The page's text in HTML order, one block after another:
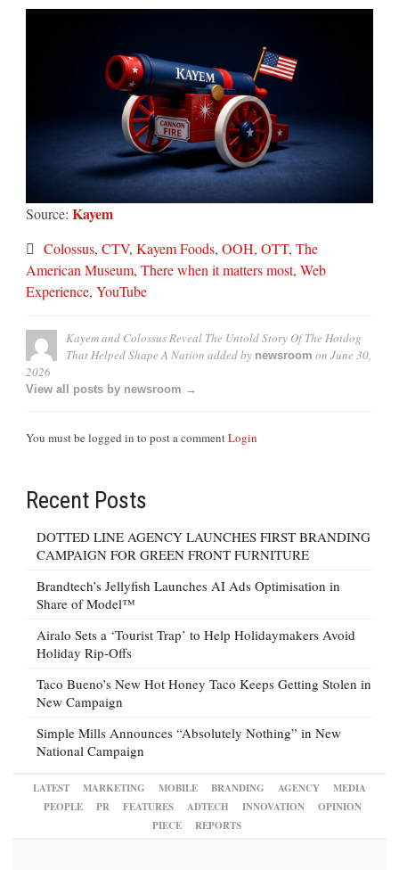
Source: Kayem
Colossus, CTV, Kayem Foods, OOH, OTT, The
American Museum, There when it matters most, Web
Experience, YouTube
Kayem and Colossus Reveal The Untold Story Of The Hotdog
That Helped Shape A Nation added by newsroom on June 30,
2026
View all posts by newsroom →
You must be logged in to post a commentLogin
Recent Posts
DOTTED LINE AGENCY LAUNCHES FIRST BRANDING
CAMPAIGN FOR GREEN FRONT FURNITURE
Brandtech’s Jellyfish Launches AI Ads Optimisation in
Share of Model™
Airalo Sets a ‘Tourist Trap’ to Help Holidaymakers Avoid
Holiday Rip-Offs
Taco Bueno’s New Hot Honey Taco Keeps Getting Stolen in
New Campaign
Simple Mills Announces “Absolutely Nothing” in New
National Campaign
LATEST MARKETING MOBILE BRANDING AGENCY
MEDIA
PEOPLE
PR FEATURES ADTECH INNOVATION
OPINION
PIECE
REPORTS